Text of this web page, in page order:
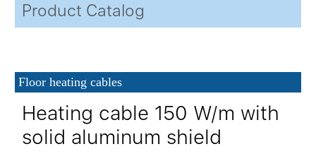
Product Catalog
Floor heating cables
Heating cable 150 W/m with
solid aluminum shield